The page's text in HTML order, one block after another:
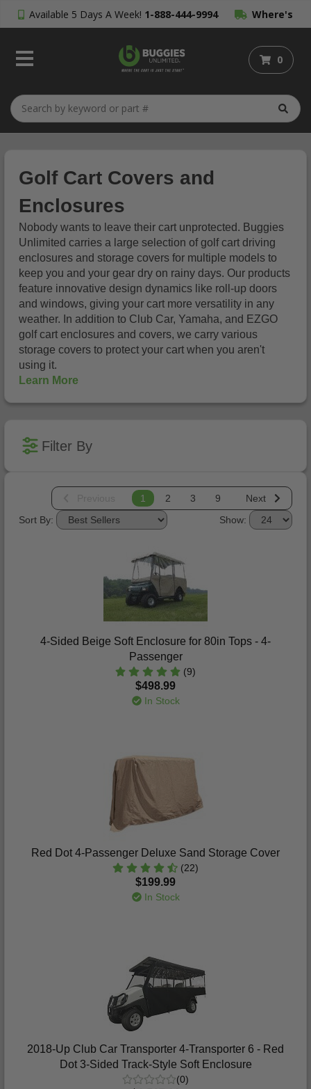
Available 5 Days A Week! 1-888-444-9994 Where's
My Order?
0
Golf Cart Covers and
Enclosures
Nobody wants to leave their cart unprotected. Buggies
Unlimited carries a large selection of golf cart driving
enclosures and storage covers for multiple models to
keep you and your gear dry on rainy days. Our products
feature innovative design dynamics like roll-up doors
and windows, giving your cart more versatility in any
weather. In addition to Club Car, Yamaha, and EZGO
golf cart enclosures and covers, we carry various
storage covers to protect your cart when you aren't
using it.
Learn More
Filter By
1 2 3 9
Next
Show:
Sort By:
4-Sided Beige Soft Enclosure for 80in Tops - 4-
Passenger
(9)
$498.99
In Stock
Red Dot 4-Passenger Deluxe Sand Storage Cover
(22)
$199.99
In Stock
2018-Up Club Car Transporter 4-Transporter 6 - Red
Dot 3-Sided Track-Style Soft Enclosure
(0)